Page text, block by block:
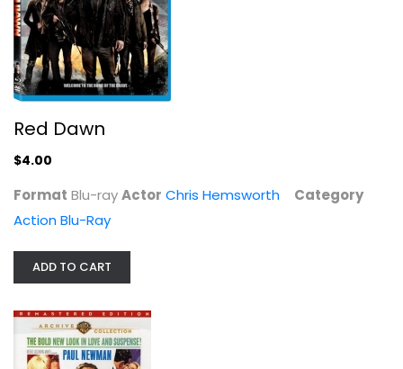
$7.99
Red Dawn
$4.00
Format Blu-rayActor Chris Hemsworth
Category
Action Blu-Ray
ADD TO CART